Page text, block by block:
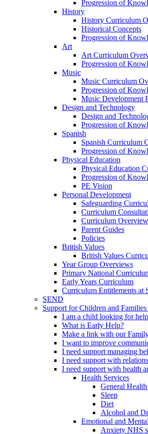
Progression of
History
History Curriculum
Historical Concepts
Progression of
Art
Art Curriculum
Progression of
Music
Music Curriculum
Progression of
Music Development
Design and Technology
Design and
Progression of
Spanish
Spanish Curriculum
Progression of
Physical Education
Physical Education
Progression of
PE Vision
Personal Development
Safeguarding
Curriculum
Curriculum Overview
Parent Guides
Policies
British Values
British Values
Year Group Overviews
Primary National
Early Years Curriculum
Curriculum Entitlements at
SEND
Support for Children and
I am a child looking for
What is Early Help?
Make a link with our
I want to improve
I need support managing
I need support with
I need support with health
Health Services
General
Sleep
Diet
Alcohol and
Emotional and
Anxiety NHS